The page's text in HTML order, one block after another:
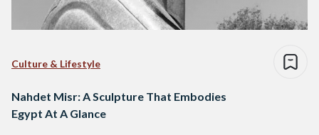
Culture & Lifestyle
Nahdet Misr: A Sculpture That Embodies
Egypt At A Glance